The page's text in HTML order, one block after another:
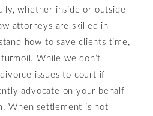
whether inside or outside
attorneys are skilled in
how to save clients time,
While we don’t
issues to court if
advocate on your behalf
When settlement is not